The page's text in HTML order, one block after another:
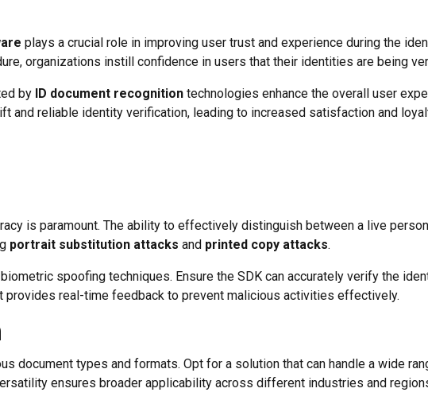
plays a crucial role in improving user trust and experience during the
organizations instill confidence in users that their identities are being
by ID document recognition technologies enhance the overall user
and reliable identity verification, leading to increased satisfaction and
is paramount. The ability to effectively distinguish between a live
portrait substitution attacks and printed copy attacks.
spoofing techniques. Ensure the SDK can accurately verify the
real-time feedback to prevent malicious activities effectively.
document types and formats. Opt for a solution that can handle a wide
ensures broader applicability across different industries and